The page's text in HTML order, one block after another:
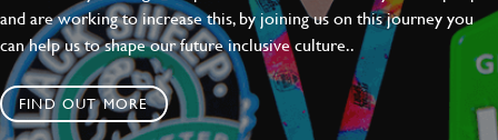
and are working to increase this, by joining us on this journey you
can help us to shape our future inclusive culture..
FIND OUT MORE